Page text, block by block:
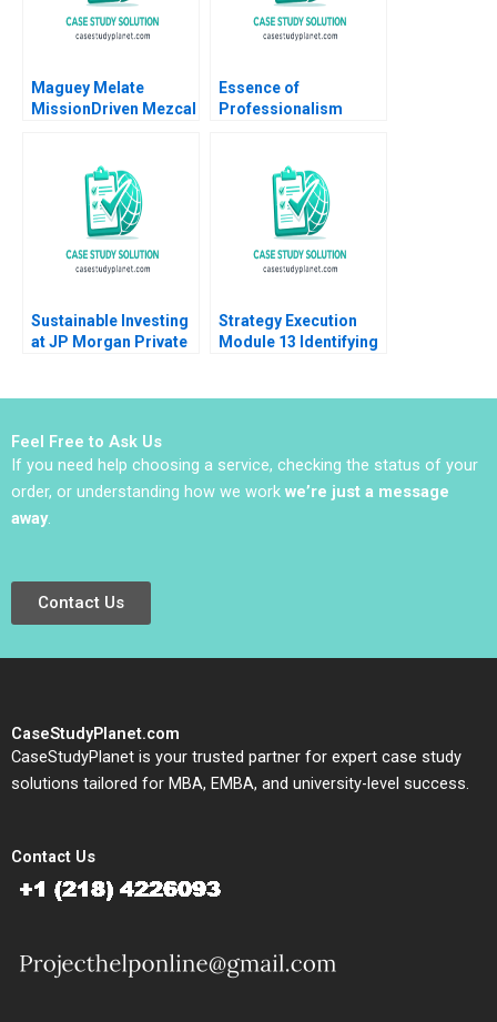
Maguey Melate
MissionDriven Mezcal
Essence of
Professionalism
2003 Note
Sustainable Investing
at JP Morgan Private
Strategy Execution
Module 13 Identifying
Feel Free to Ask Us
If you need help choosing a service, checking the status of your
order, or understanding how we work we’re just a message
away.
Contact Us
CaseStudyPlanet.com
CaseStudyPlanet is your trusted partner for expert case study
solutions tailored for MBA, EMBA, and university-level success.
Contact Us